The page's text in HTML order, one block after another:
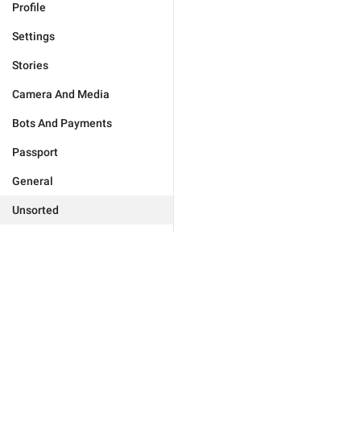
Profile
Settings
Stories
Camera And Media
Bots And Payments
Passport
General
Unsorted